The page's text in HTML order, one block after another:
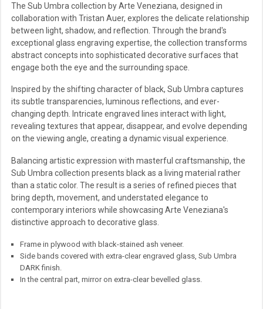
The Sub Umbra collection by Arte Veneziana, designed in
collaboration with Tristan Auer, explores the delicate relationship
between light, shadow, and reflection. Through the brand's
exceptional glass engraving expertise, the collection transforms
abstract concepts into sophisticated decorative surfaces that
engage both the eye and the surrounding space.
Inspired by the shifting character of black, Sub Umbra captures
its subtle transparencies, luminous reflections, and ever-
changing depth. Intricate engraved lines interact with light,
revealing textures that appear, disappear, and evolve depending
on the viewing angle, creating a dynamic visual experience.
Balancing artistic expression with masterful craftsmanship, the
Sub Umbra collection presents black as a living material rather
than a static color. The result is a series of refined pieces that
bring depth, movement, and understated elegance to
contemporary interiors while showcasing Arte Veneziana's
distinctive approach to decorative glass.
Frame in plywood with black-stained ash veneer.
Side bands covered with extra-clear engraved glass, Sub Umbra
DARK finish.
In the central part, mirror on extra-clear bevelled glass.